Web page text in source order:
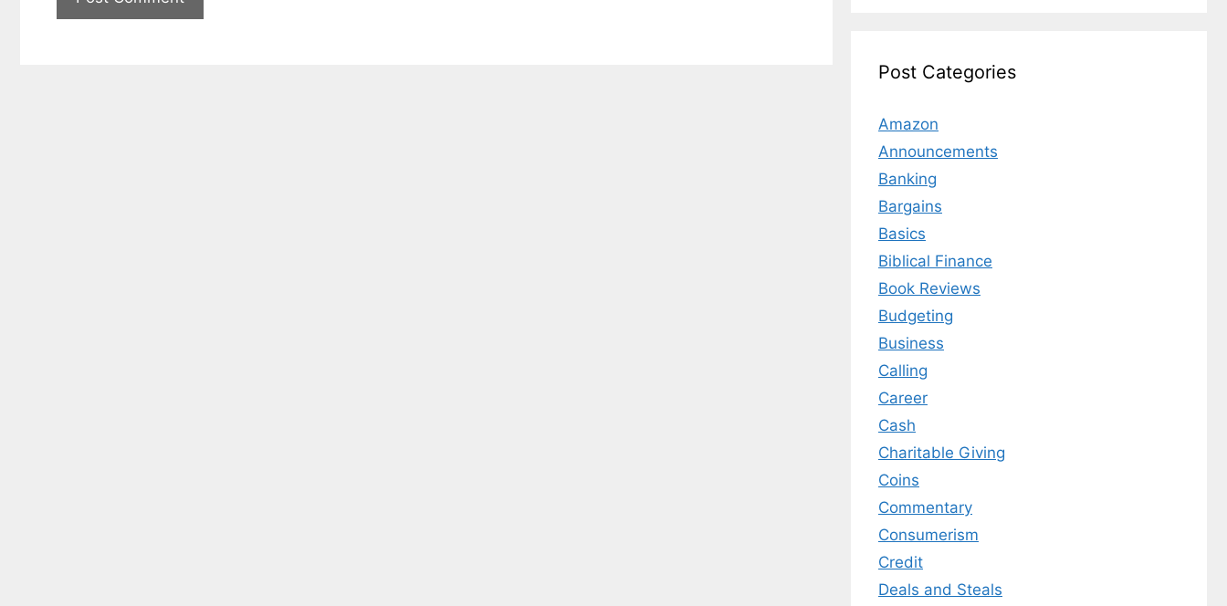
Post Categories
Amazon
Announcements
Banking
Bargains
Basics
Biblical Finance
Book Reviews
Budgeting
Business
Calling
Career
Cash
Charitable Giving
Coins
Commentary
Consumerism
Credit
Deals and Steals